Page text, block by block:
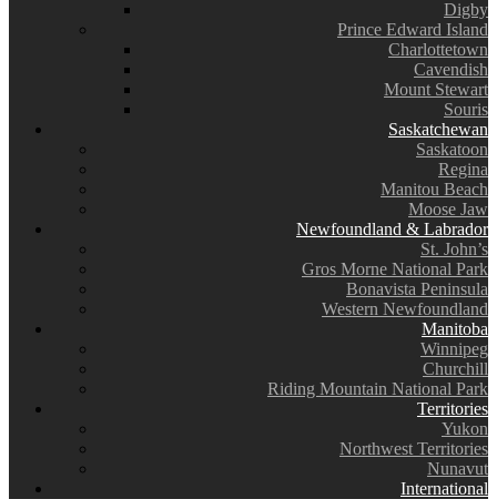
Digby
Prince Edward Island
Charlottetown
Cavendish
Mount Stewart
Souris
Saskatchewan
Saskatoon
Regina
Manitou Beach
Moose Jaw
Newfoundland & Labrador
St. John’s
Gros Morne National Park
Bonavista Peninsula
Western Newfoundland
Manitoba
Winnipeg
Churchill
Riding Mountain National Park
Territories
Yukon
Northwest Territories
Nunavut
International